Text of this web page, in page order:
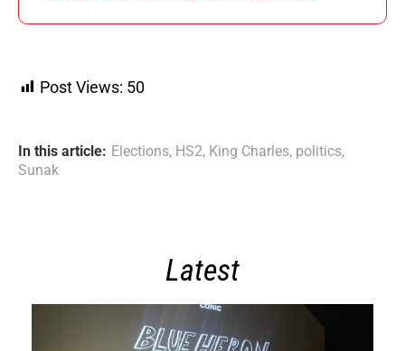
Post Views: 50
In this article: Elections, HS2, King Charles, politics,
Sunak
Latest